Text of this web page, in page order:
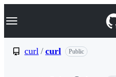
k
p
Navigation Menu
curl / curl Public